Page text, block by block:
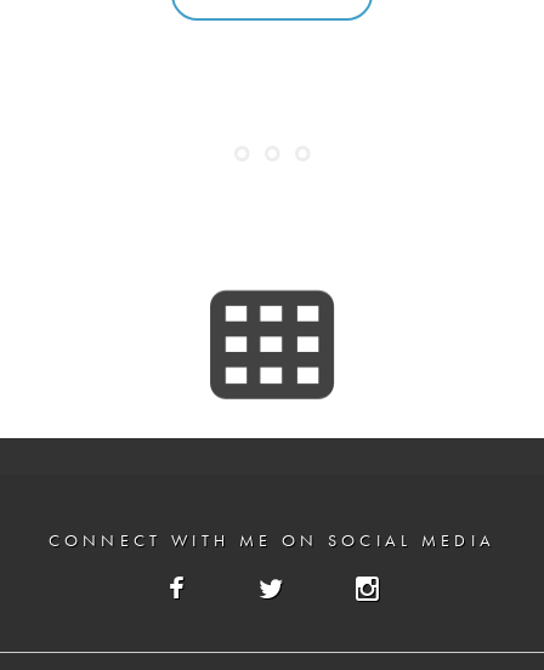
CONNECT WITH ME ON SOCIAL MEDIA